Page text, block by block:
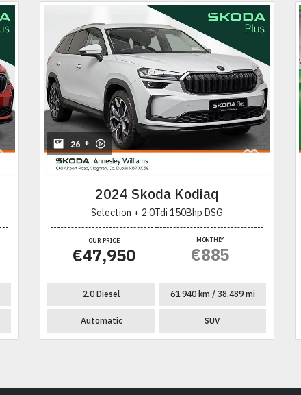
26 +
2024 Skoda Kodiaq
Selection + 2.0Tdi 150Bhp DSG
OUR PRICE
€47,950
MONTHLY
€885
2.0 Diesel 61,940 km / 38,489 mi
Automatic SUV